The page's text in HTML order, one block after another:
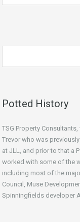
Potted History
TSG Property
Trevor who was
at JLL, and prior to that a
worked with some of the
including most of the
Council, Muse
Spinningfields developer